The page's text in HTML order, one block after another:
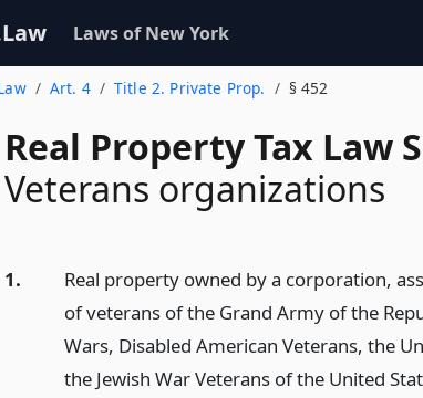
Laws of New York
Art. 4 Title 2. Private Prop. § 452
Real Property Tax Law
Veterans organizations
1.
Real property owned by a corporation,
of veterans of the Grand Army of the
Wars, Disabled American Veterans, the
the Jewish War Veterans of the United